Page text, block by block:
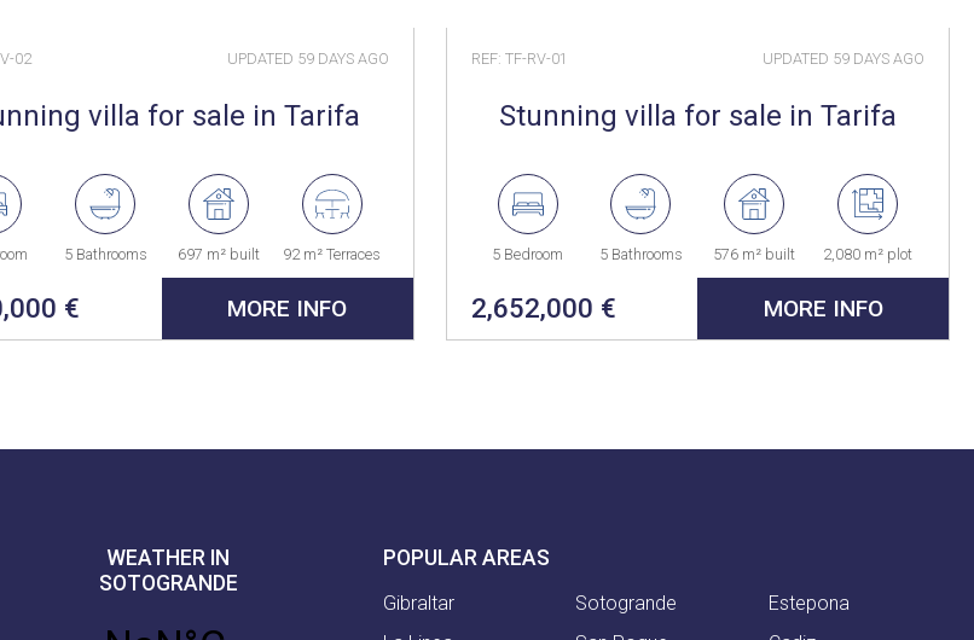
02 UPDATED 59 DAYS AGO
villa for sale in Tarifa
5 Bathrooms 697 m² built 92 m² Terraces
€ MORE INFO
REF: TF-RV-01 UPDATED 59 DAYS AGO
Stunning villa for sale in Tarifa
5 Bedroom 5 Bathrooms 576 m² built 2,080 m² plot
2,652,000 € MORE INFO
WEATHER IN
SOTOGRANDE
POPULAR AREAS
Gibraltar Sotogrande
Estepona